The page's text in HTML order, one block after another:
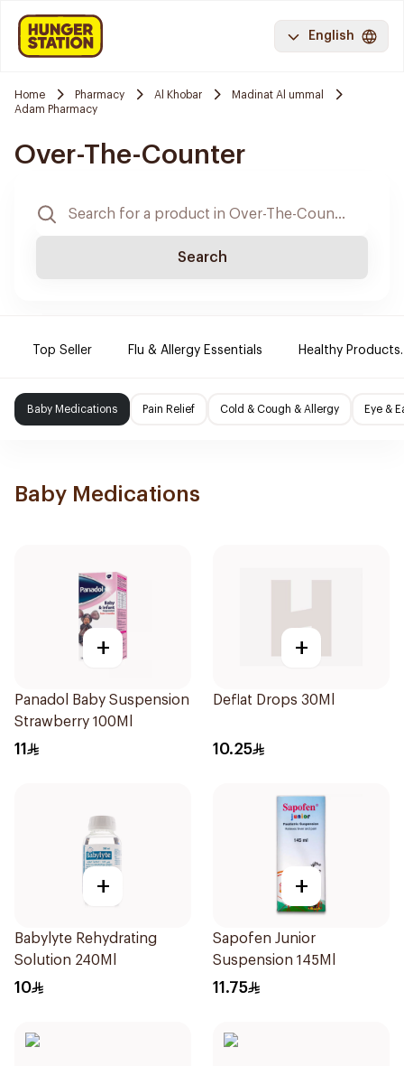
English
Home Pharmacy Al Khobar
Madinat Al ummal
Adam Pharmacy
Over-The-Counter
Search
Top Seller Flu & Allergy Essentials Healthy Products.
Baby Medications Pain Relief Cold & Cough & Allergy Eye &
Baby Medications
+
Panadol Baby Suspension
Strawberry 100Ml
11
+
Deflat Drops 30Ml
10.25
+
Babylyte Rehydrating
Solution 240Ml
10
+
Sapofen Junior
Suspension 145Ml
11.75